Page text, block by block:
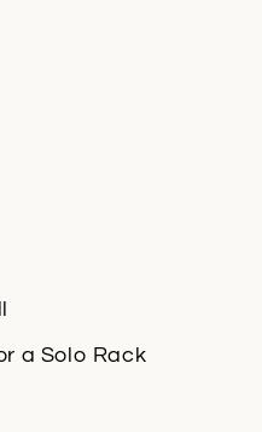
a Solo Rack